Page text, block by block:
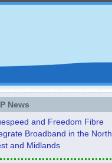
News
and Freedom Fibre
Broadband in the North
and Midlands